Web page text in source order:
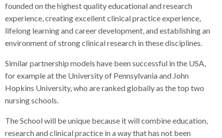
founded on the highest quality educational and research
experience, creating excellent clinical practice experience,
lifelong learning and career development, and establishing an
environment of strong clinical research in these disciplines.
Similar partnership models have been successful in the USA,
for example at the University of Pennsylvania and John
Hopkins University, who are ranked globally as the top two
nursing schools.
The School will be unique because it will combine education,
research and clinical practice in a way that has not been